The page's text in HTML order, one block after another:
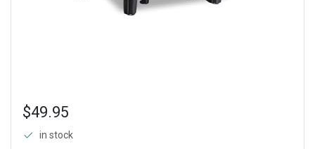
$49.95
in stock